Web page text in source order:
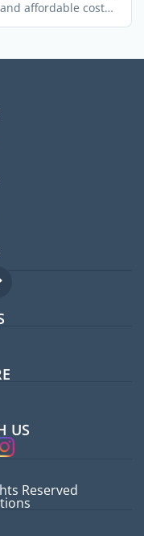
affordable cost
US
Reserved